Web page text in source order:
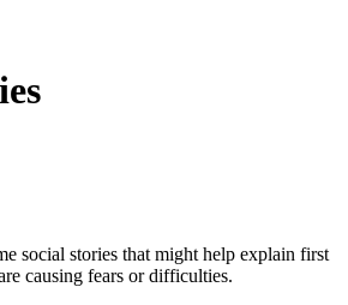
social stories that might help explain first
causing fears or difficulties.